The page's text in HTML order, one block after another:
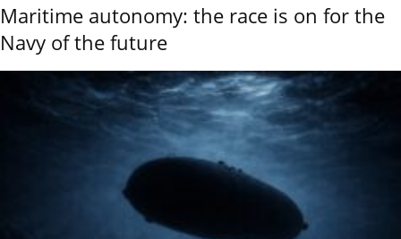
Maritime autonomy: the race is on for the
Navy of the future